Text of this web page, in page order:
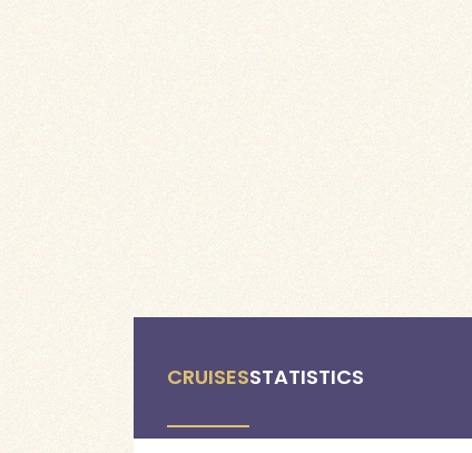
CRUISESSTATISTICS